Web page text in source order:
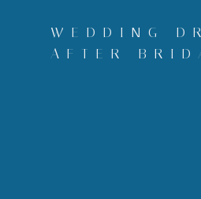
WEDDING
AFTER